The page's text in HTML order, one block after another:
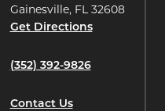
Gainesville, FL 32608
Get Directions
(352) 392-9826
Contact Us